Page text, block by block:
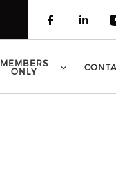
Check
MEMBERS
ONLY